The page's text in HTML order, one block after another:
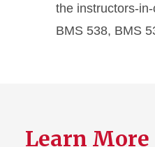
the instructors-
BMS 538, BMS
Learn More